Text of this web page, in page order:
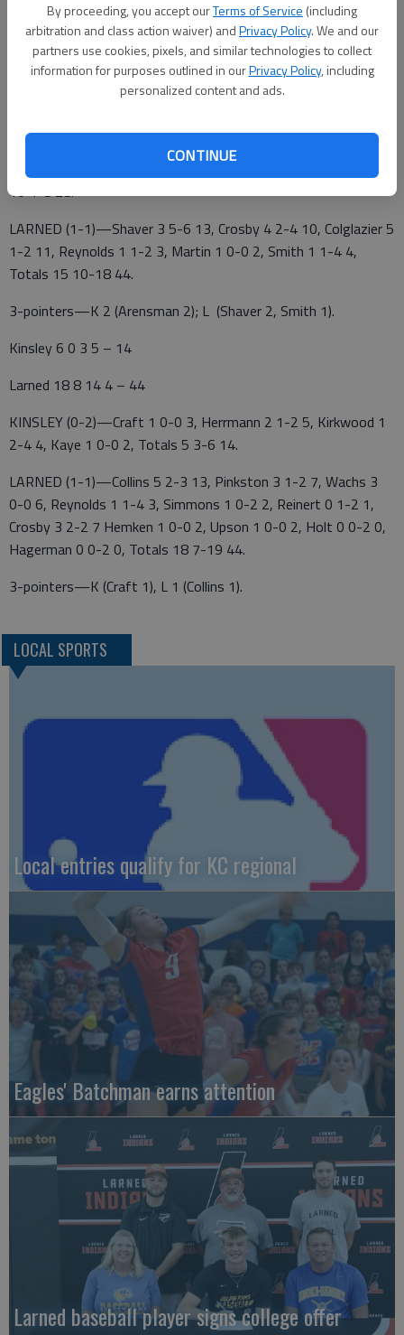
By proceeding, you accept ourTerms of Service (including
arbitration and class action waiver) andPrivacy Policy. We and our
partners use cookies, pixels, and similar technologies to collect
information for purposes outlined in ourPrivacy Policy, including
personalized content and ads.
CONTINUE
Kinsley 2 10 10 6 – 28
KINSLEY (0-2)—Arensman 6 0-0 14, Meza 1 1-2 3,
Chamberlain 2 1-2 5, Sexton 1 0-0 2, Seanez 1 2-4 4, Totals
10 4-8 28.
LARNED (1-1)—Shaver 3 5-6 13, Crosby 4 2-4 10, Colglazier 5
1-2 11, Reynolds 1 1-2 3, Martin 1 0-0 2, Smith 1 1-4 4,
Totals 15 10-18 44.
3-pointers—K 2 (Arensman 2); L (Shaver 2, Smith 1).
Kinsley 6 0 3 5 – 14
Larned 18 8 14 4 – 44
KINSLEY (0-2)—Craft 1 0-0 3, Herrmann 2 1-2 5, Kirkwood 1
2-4 4, Kaye 1 0-0 2, Totals 5 3-6 14.
LARNED (1-1)—Collins 5 2-3 13, Pinkston 3 1-2 7, Wachs 3
0-0 6, Reynolds 1 1-4 3, Simmons 1 0-2 2, Reinert 0 1-2 1,
Crosby 3 2-2 7 Hemken 1 0-0 2, Upson 1 0-0 2, Holt 0 0-2 0,
Hagerman 0 0-2 0, Totals 18 7-19 44.
3-pointers—K (Craft 1), L 1 (Collins 1).
LOCAL SPORTS
Local entries qualify for KC regional
Eagles' Batchman earns attention
Larned baseball player signs college offer